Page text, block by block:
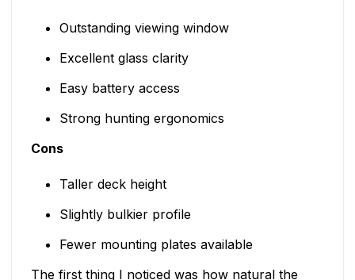
Outstanding viewing window
Excellent glass clarity
Easy battery access
Strong hunting ergonomics
Cons
Taller deck height
Slightly bulkier profile
Fewer mounting plates available
The first thing I noticed was how natural the